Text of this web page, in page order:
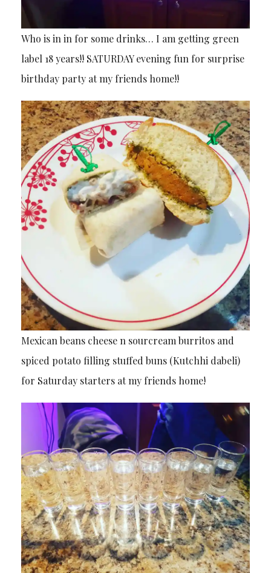
Who is in in for some drinks… I am getting green
label 18 years!! SATURDAY evening fun for surprise
birthday party at my friends home!!
Mexican beans cheese n sourcream burritos and
spiced potato filling stuffed buns (Kutchhi dabeli)
for Saturday starters at my friends home!